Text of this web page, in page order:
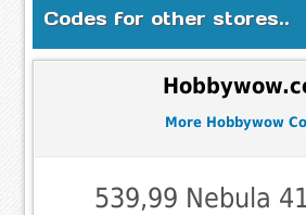
Codes for other stores..
More Hobbywow
539,99 Nebula